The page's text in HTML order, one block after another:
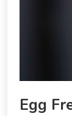
Egg